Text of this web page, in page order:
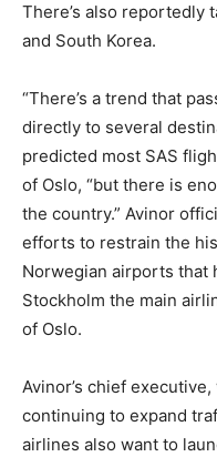
There’s also reportedly
and South Korea.
“There’s a trend that
directly to several
predicted most SAS
of Oslo, “but there is
the country.” Avinor
efforts to restrain the
Norwegian airports that
Stockholm the main
of Oslo.
Avinor’s chief
continuing to expand
airlines also want to